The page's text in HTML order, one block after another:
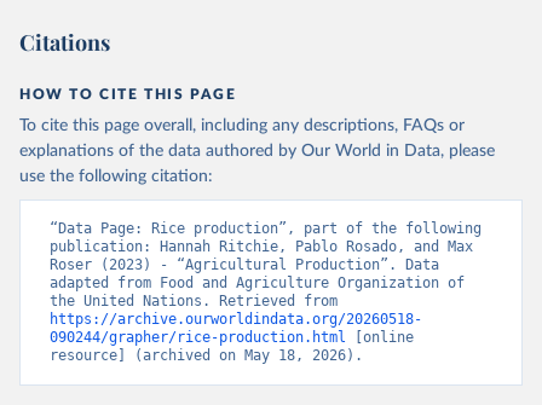
prior to any processing or adaptation by Our World in Data.
given in Reuse This Work below.
Food and Agriculture Organization of the United
Nations - Production: Crops and livestock products
(2025).
Citations
HOW TO CITE THIS PAGE
To cite this page overall, including any descriptions, FAQs or
explanations of the data authored by Our World in Data, please
use the following citation:
“Data Page: Rice production”, part of the following
publication: Hannah Ritchie, Pablo Rosado, and Max
Roser (2023) - “Agricultural Production”. Data
adapted from Food and Agriculture Organization of
https://archive.ourworldindata.org/20260518-
090244/grapher/rice-production.html [online
resource] (archived on May 18, 2026).